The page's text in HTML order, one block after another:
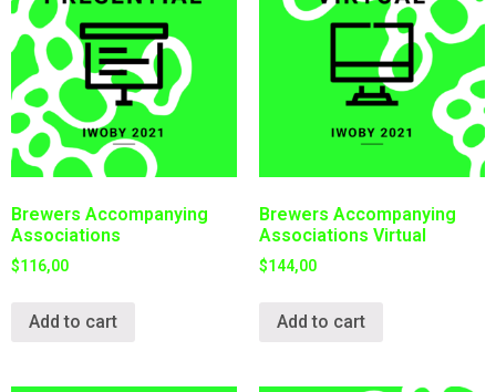
Brewers Accompanying
Associations
$116,00
Add to cart
Brewers Accompanying
Associations Virtual
$144,00
Add to cart